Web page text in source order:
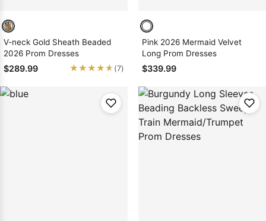
V-neck Gold Sheath Beaded
2026 Prom Dresses
$289.99 ★★★★★
★★★★★ (7)
Pink 2026 Mermaid Velvet
Long Prom Dresses
$339.99